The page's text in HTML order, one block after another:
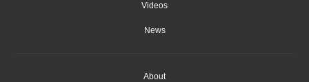
Videos
News
About